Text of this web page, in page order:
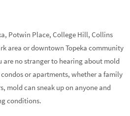
Potwin Place, College Hill, Collins
area or downtown Topeka community
are no stranger to hearing about mold
or apartments, whether a family
mold can sneak up on anyone and
conditions.